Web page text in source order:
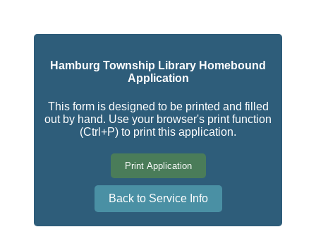
Hamburg Township Library Homebound
Application
This form is designed to be printed and filled
out by hand. Use your browser's print function
(Ctrl+P) to print this application.
Print Application
Back to Service Info